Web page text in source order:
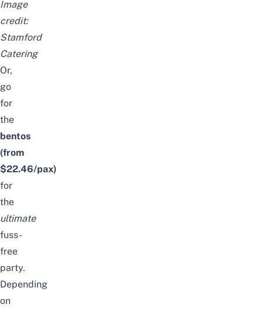
Image
credit:
Stamford
Catering
Or,
go
for
the
bentos
(from
$22.46/pax)
for
the
ultimate
fuss-
free
party.
Depending
on